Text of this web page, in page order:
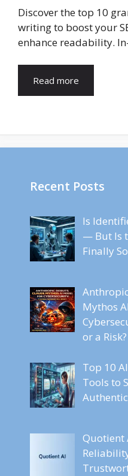
Discover the top 10
writing to boost your
enhance readability.
Read more
Recent Posts
Is
— But Is
Finally
Mythos
or a Risk?
Top 10
Tools to
Quotient